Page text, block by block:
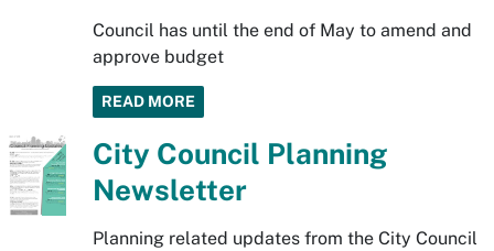
Council has until the end of May to amend and
approve budget
READ MORE
City Council Planning
Newsletter
Planning related updates from the City Council